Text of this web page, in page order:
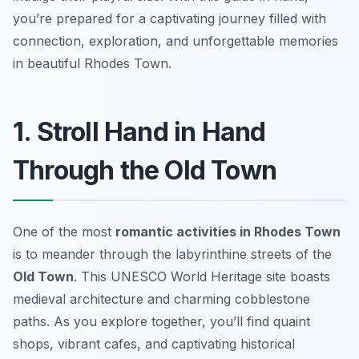
you’re prepared for a captivating journey filled with
connection, exploration, and unforgettable memories
in beautiful Rhodes Town.
1. Stroll Hand in Hand
Through the Old Town
One of the most romantic activities in Rhodes Town
is to meander through the labyrinthine streets of the
Old Town. This UNESCO World Heritage site boasts
medieval architecture and charming cobblestone
paths. As you explore together, you’ll find quaint
shops, vibrant cafes, and captivating historical